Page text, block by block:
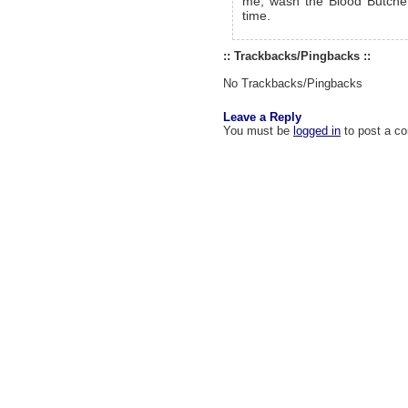
time.
:: Trackbacks/Pingbacks ::
No Trackbacks/Pingbacks
Leave a Reply
You must be logged in to post a